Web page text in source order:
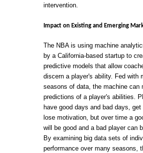
intervention.
Impact on Existing and Emerging
The NBA is using machine
by a California-based startup to
predictive models that allow
discern a player's ability. Fed with
seasons of data, the machine can
predictions of a player's abilities.
have good days and bad days,
lose motivation, but over time a
will be good and a bad player can
By examining big data sets of
performance over many seasons,